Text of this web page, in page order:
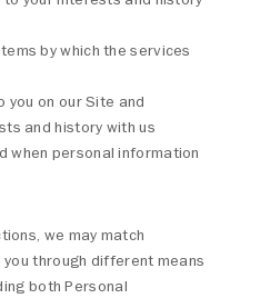
by which the services
on our Site and
and history with us
when personal information
we may match
through different means
both Personal